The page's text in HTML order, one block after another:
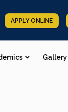
APPLY ONLINE
Gallery